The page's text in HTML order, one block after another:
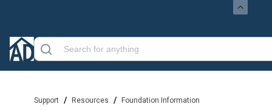
Support / Resources / Foundation Information